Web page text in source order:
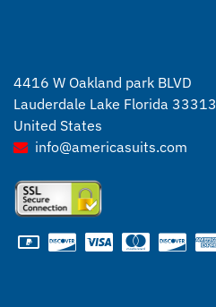
4416 W Oakland park BLVD
Lauderdale Lake Florida 33313
United States
info@americasuits.com